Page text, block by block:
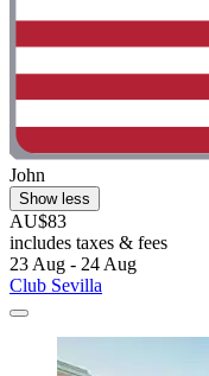
John
Show less
AU$83
includes taxes & fees
23 Aug - 24 Aug
Club Sevilla